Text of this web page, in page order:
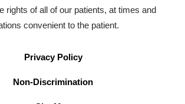
rights of all of our patients, at times and
convenient to the patient.
Privacy Policy
Non-Discrimination